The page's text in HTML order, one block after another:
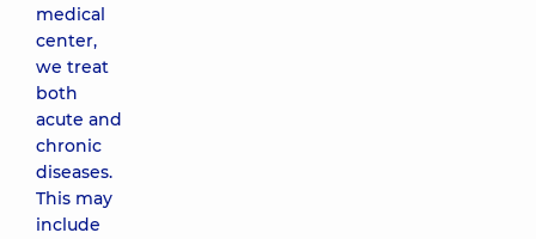
medical
center,
we treat
both
acute and
chronic
diseases.
This may
include